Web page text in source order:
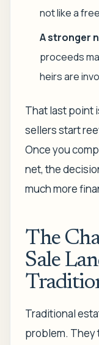
not like a
A stronger
proceeds
heirs are
That last point
sellers start
Once you
net, the
much more
The
Sale
Traditional
problem. They